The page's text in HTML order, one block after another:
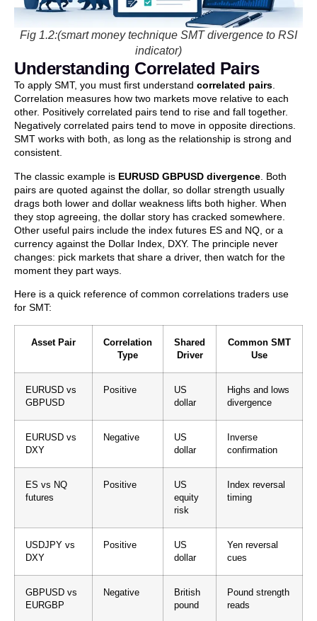
Fig 1.2:(smart money technique SMT divergence to RSI
indicator)
Understanding Correlated Pairs
To apply SMT, you must first understand correlated pairs.
Correlation measures how two markets move relative to each
other. Positively correlated pairs tend to rise and fall together.
Negatively correlated pairs tend to move in opposite directions.
SMT works with both, as long as the relationship is strong and
consistent.
The classic example is EURUSD GBPUSD divergence . Both
pairs are quoted against the dollar, so dollar strength usually
drags both lower and dollar weakness lifts both higher. When
they stop agreeing, the dollar story has cracked somewhere.
Other useful pairs include the index futures ES and NQ, or a
currency against the Dollar Index, DXY. The principle never
changes: pick markets that share a driver, then watch for the
moment they part ways.
Here is a quick reference of common correlations traders use
for SMT:
Asset Pair
Correlation
Type
Shared
Driver
Common SMT
Use
EURUSD vs
GBPUSD
Positive
US
dollar
Highs and lows
divergence
EURUSD vs
DXY
Negative
US
dollar
Inverse
confirmation
ES vs NQ
futures
Positive
US
equity
risk
Index reversal
timing
USDJPY vs
DXY
Positive
US
dollar
Yen reversal
cues
GBPUSD vs
EURGBP
Negative
British
pound
Pound strength
reads